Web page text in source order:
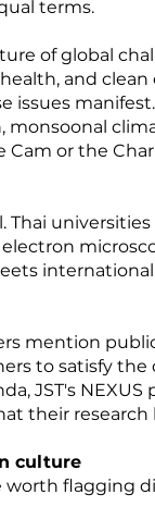
terms.
of global
and
issues
or the
Thai
international
mention
to satisfy
JST's
their
culture
flagging